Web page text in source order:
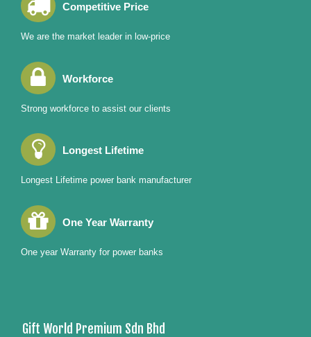
Competitive Price
We are the market leader in low-price
Workforce
Strong workforce to assist our clients
Longest Lifetime
Longest Lifetime power bank manufacturer
One Year Warranty
One year Warranty for power banks
Gift World Premium Sdn Bhd